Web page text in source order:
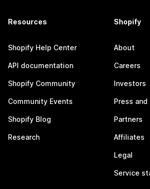
Resources
Shopify Help Center
API documentation
Shopify Community
Community Events
Shopify Blog
Research
Shopify
About
Careers
Investors
Press
Partners
Affiliates
Legal
Service